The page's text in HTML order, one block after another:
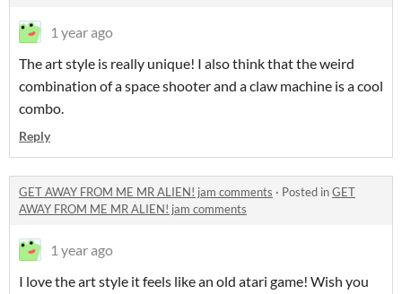
1 year ago
The art style is really unique! I also think that the weird
combination of a space shooter and a claw machine is a cool
combo.
Reply
GET AWAY FROM ME MR ALIEN! jam comments · Posted inGET
AWAY FROM ME MR ALIEN! jam comments
1 year ago
I love the art style it feels like an old atari game! Wish you